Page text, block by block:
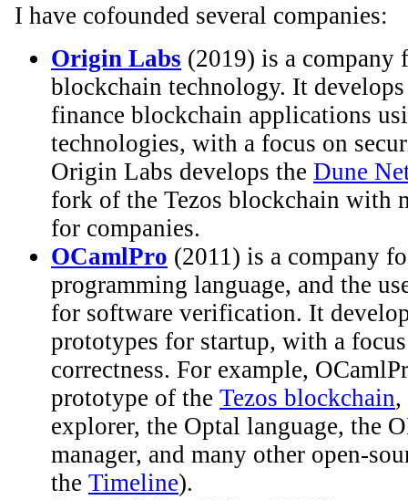
I have cofounded several companies:
Origin Labs (2019) is a company
blockchain technology. It
finance blockchain applications
technologies, with a focus on
Origin Labs develops the Dune
fork of the Tezos blockchain with
for companies.
OCamlPro (2011) is a company
programming language, and the
for software verification. It
prototypes for startup, with a
correctness. For example,
prototype of the Tezos blockchain,
explorer, the Optal language, the
manager, and many other open-
the Timeline).